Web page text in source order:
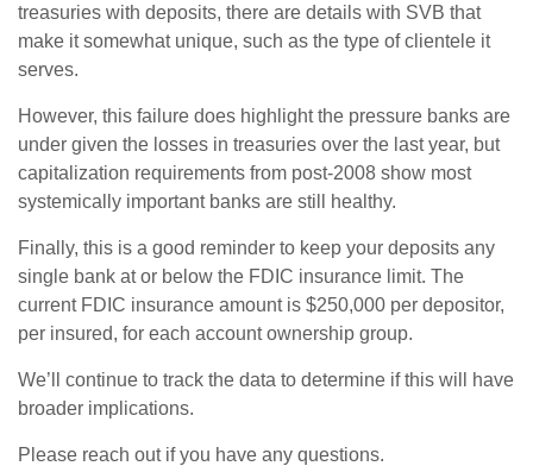
treasuries with deposits, there are details with SVB that
make it somewhat unique, such as the type of clientele it
serves.
However, this failure does highlight the pressure banks are
under given the losses in treasuries over the last year, but
capitalization requirements from post-2008 show most
systemically important banks are still healthy.
Finally, this is a good reminder to keep your deposits any
single bank at or below the FDIC insurance limit. The
current FDIC insurance amount is $250,000 per depositor,
per insured, for each account ownership group.
We’ll continue to track the data to determine if this will have
broader implications.
Please reach out if you have any questions.